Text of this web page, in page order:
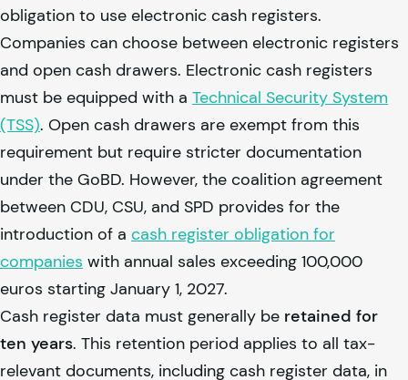
obligation to use electronic cash registers.
Companies can choose between electronic registers
and open cash drawers. Electronic cash registers
must be equipped with a Technical Security System
(TSS). Open cash drawers are exempt from this
requirement but require stricter documentation
under the GoBD. However, the coalition agreement
between CDU, CSU, and SPD provides for the
introduction of a cash register obligation for
companies with annual sales exceeding 100,000
euros starting January 1, 2027.
Cash register data must generally be retained for
ten years. This retention period applies to all tax-
relevant documents, including cash register data, in